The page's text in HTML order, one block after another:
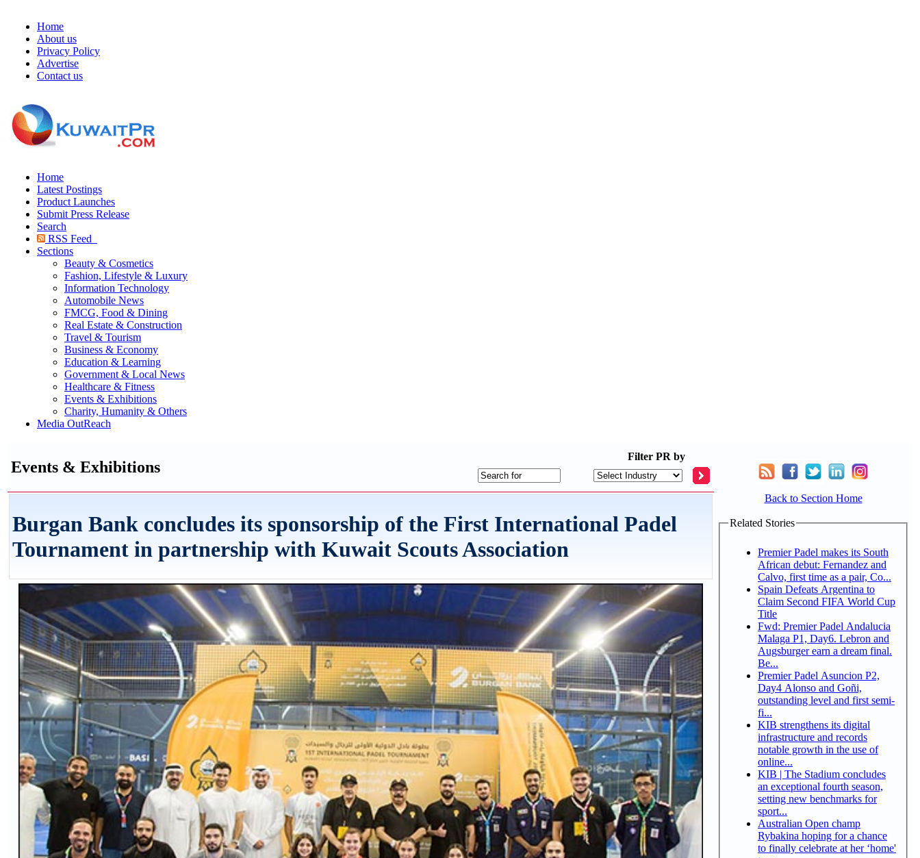
Home
About us
Privacy Policy
Advertise
Contact us
Home
Latest Postings
Product Launches
Submit Press Release
Search
RSS Feed
Sections
Beauty & Cosmetics
Fashion, Lifestyle & Luxury
Information Technology
Automobile News
FMCG, Food & Dining
Real Estate & Construction
Travel & Tourism
Business & Economy
Education & Learning
Government & Local News
Healthcare & Fitness
Events & Exhibitions
Charity, Humanity & Others
Media OutReach
Events & Exhibitions
Filter PR by
Burgan Bank concludes its sponsorship of the First International Padel
Tournament in partnership with Kuwait Scouts Association
Back to Section Home
Related Stories
Premier Padel makes its South
African debut: Fernandez and
Calvo, first time as a pair, Co...
Spain Defeats Argentina to
Claim Second FIFA World Cup
Title
Fwd: Premier Padel Andalucia
Malaga P1, Day6. Lebron and
Augsburger earn a dream final.
Be...
Premier Padel Asuncion P2,
Day4 Alonso and Goñi,
outstanding level and first semi-
fi...
KIB strengthens its digital
infrastructure and records
notable growth in the use of
online...
KIB | The Stadium concludes
an exceptional fourth season,
setting new benchmarks for
sport...
Australian Open champ
Rybakina hoping for a chance
to finally celebrate at her ‘home'